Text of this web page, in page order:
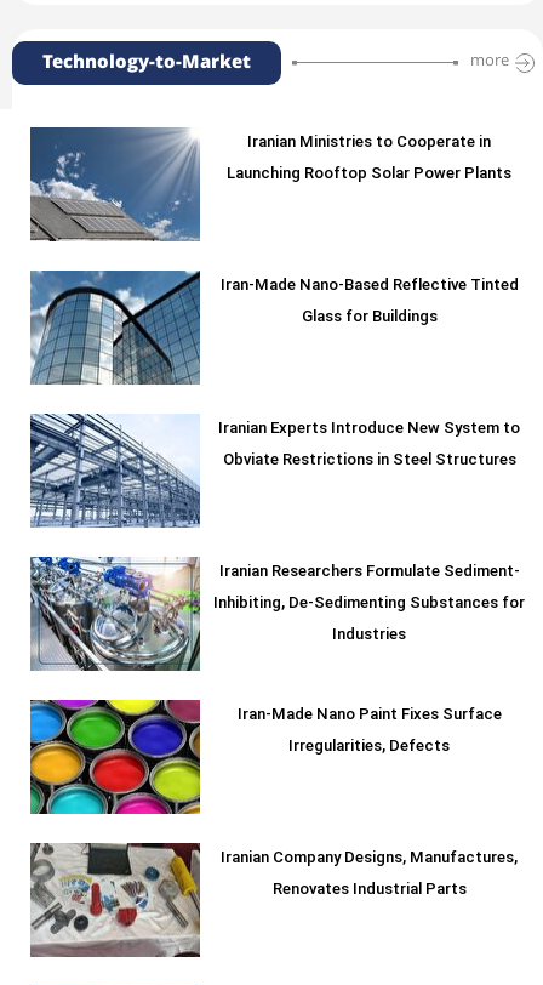
Technology-to-Market more
Iranian Ministries to Cooperate in
Launching Rooftop Solar Power Plants
Iran-Made Nano-Based Reflective Tinted
Glass for Buildings
Iranian Experts Introduce New System to
Obviate Restrictions in Steel Structures
Iranian Researchers Formulate Sediment-
Inhibiting, De-Sedimenting Substances for
Industries
Iran-Made Nano Paint Fixes Surface
Irregularities, Defects
Iranian Company Designs, Manufactures,
Renovates Industrial Parts